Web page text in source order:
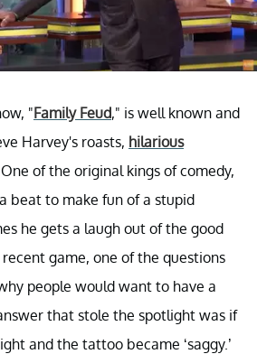
"Family Feud," is well known and
Harvey's roasts, hilarious
of the original kings of comedy,
beat to make fun of a stupid
he gets a laugh out of the good
game, one of the questions
people would want to have a
that stole the spotlight was if
and the tattoo became ‘saggy.’